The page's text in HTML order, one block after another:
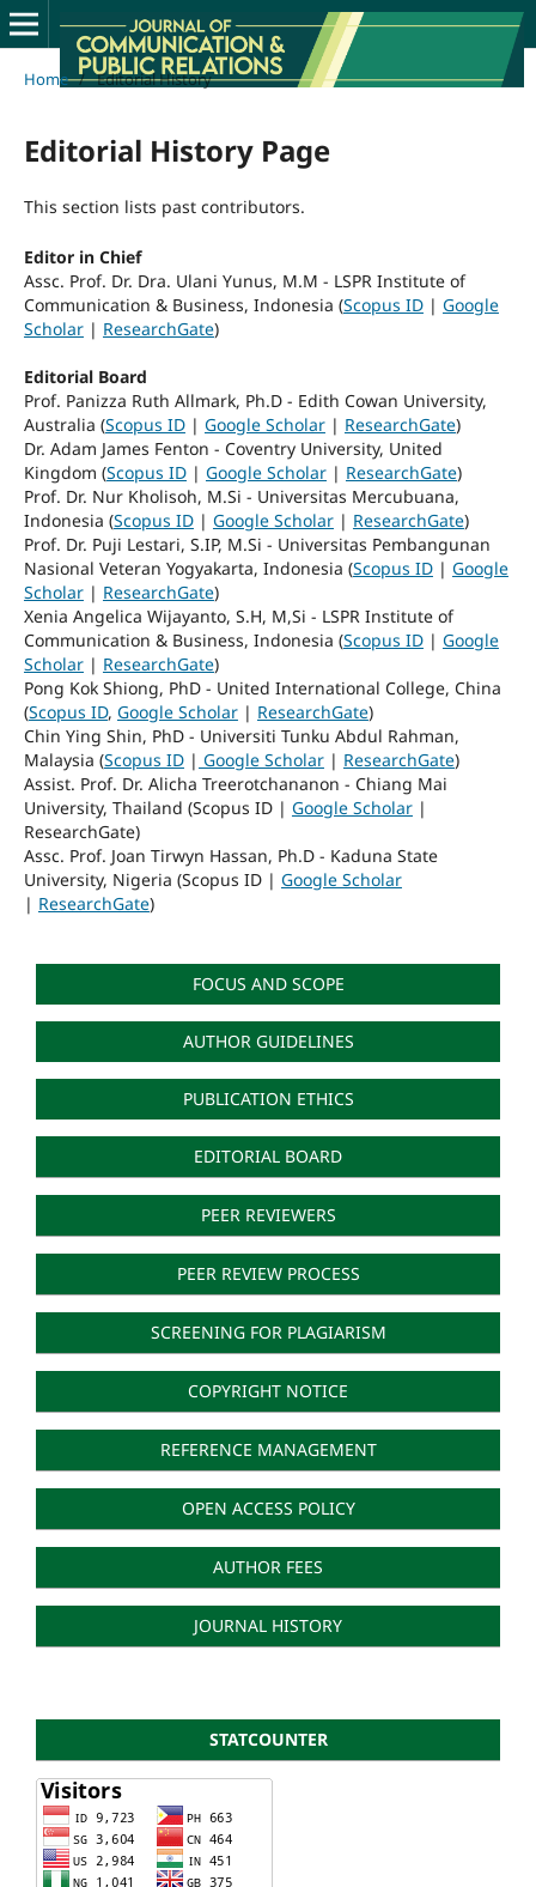
Home / Editorial History
Editorial History Page
This section lists past contributors.
Editor in Chief
Assc. Prof. Dr. Dra. Ulani Yunus, M.M - LSPR Institute of
Communication & Business, Indonesia (Scopus ID| Google
Scholar| ResearchGate)
Editorial Board
Prof. Panizza Ruth Allmark, Ph.D - Edith Cowan University,
Australia (Scopus ID| Google Scholar| ResearchGate)
Dr. Adam James Fenton - Coventry University, United
Kingdom (Scopus ID| Google Scholar| ResearchGate)
Prof. Dr. Nur Kholisoh, M.Si - Universitas Mercubuana,
Indonesia (Scopus ID| Google Scholar| ResearchGate)
Prof. Dr. Puji Lestari, S.IP, M.Si - Universitas Pembangunan
Nasional Veteran Yogyakarta, Indonesia (Scopus ID| Google
Scholar| ResearchGate)
Xenia Angelica Wijayanto, S.H, M,Si - LSPR Institute of
Communication & Business, Indonesia (Scopus ID| Google
Scholar| ResearchGate)
Pong Kok Shiong, PhD - United International College, China
(Scopus ID, Google Scholar| ResearchGate)
Chin Ying Shin, PhD - Universiti Tunku Abdul Rahman,
Malaysia (Scopus ID| Google Scholar| ResearchGate)
Assist. Prof. Dr. Alicha Treerotchananon - Chiang Mai
University, Thailand (Scopus ID | Google Scholar|
ResearchGate)
Assc. Prof. Joan Tirwyn Hassan, Ph.D - Kaduna State
University, Nigeria (Scopus ID | Google Scholar
| ResearchGate)
FOCUS AND SCOPE
AUTHOR GUIDELINES
PUBLICATION ETHICS
EDITORIAL BOARD
PEER REVIEWERS
PEER REVIEW PROCESS
SCREENING FOR PLAGIARISM
COPYRIGHT NOTICE
REFERENCE MANAGEMENT
OPEN ACCESS POLICY
AUTHOR FEES
JOURNAL HISTORY
STATCOUNTER